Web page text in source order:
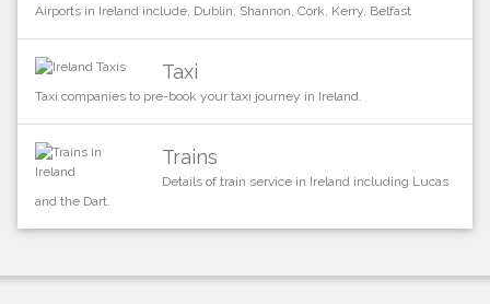
Airports in Ireland include, Dublin, Shannon, Cork, Kerry, Belfast
Taxi
Taxi companies to pre-book your taxi journey in Ireland.
Trains
Details of train service in Ireland including Lucas
and the Dart.